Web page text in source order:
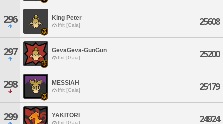
296 King Peter
Ifrit [Gaia] 25608
297 GevaGeva-GunGun
Ifrit [Gaia] 25200
298 MESSIAH
Ifrit [Gaia] 25179
299 YAKITORI
Ifrit [Gaia] 24924